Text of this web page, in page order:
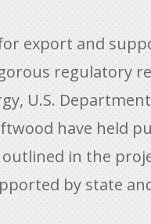
export and
regulatory
U.S.
have held
in the
by state